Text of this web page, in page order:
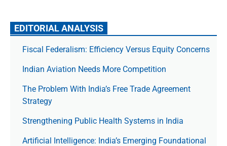
EDITORIAL ANALYSIS
Fiscal Federalism: Efficiency Versus Equity Concerns
Indian Aviation Needs More Competition
The Prob­lem With India’s Free Trade Agree­ment
Strategy
Strengthening Public Health Systems in India
Artificial Intelligence: India’s Emerging Foundational